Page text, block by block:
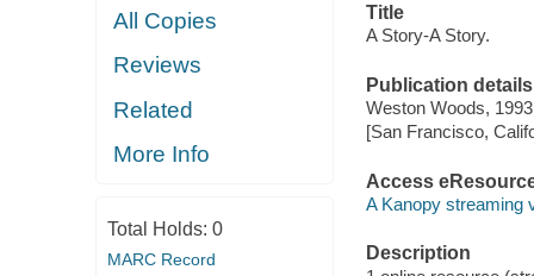
All Copies
Reviews
Related
More Info
Total Holds: 0
MARC Record
Title
A Story-A Story.
Publication details
Weston Woods,
[San Francisco,
Access
A Kanopy streaming
Description